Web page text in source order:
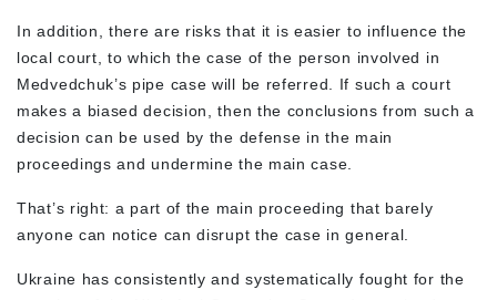
In addition, there are risks that it is easier to influence the
local court, to which the case of the person involved in
Medvedchuk’s pipe case will be referred. If such a court
makes a biased decision, then the conclusions from such a
decision can be used by the defense in the main
proceedings and undermine the main case.
That’s right: a part of the main proceeding that barely
anyone can notice can disrupt the case in general.
Ukraine has consistently and systematically fought for the